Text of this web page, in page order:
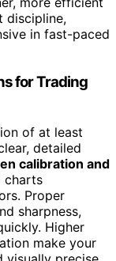
discipline,
in fast-paced
for Trading
of at least
detailed
calibration and
charts
Proper
sharpness,
Higher
make your